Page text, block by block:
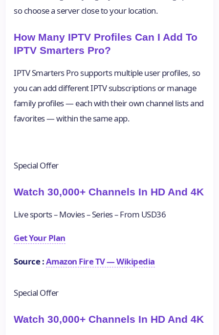
so choose a server close to your location.
How Many IPTV Profiles Can I Add To
IPTV Smarters Pro?
IPTV Smarters Pro supports multiple user profiles, so
you can add different IPTV subscriptions or manage
family profiles — each with their own channel lists and
favorites — within the same app.
Special Offer
Watch 30,000+ Channels In HD And 4K
Live sports – Movies – Series – From USD36
Get Your Plan
Source :Amazon Fire TV — Wikipedia
Special Offer
Watch 30,000+ Channels In HD And 4K